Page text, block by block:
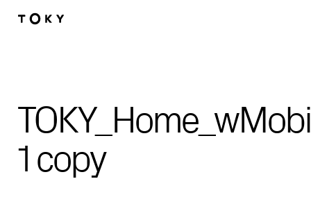
Skip to main content
1 copy